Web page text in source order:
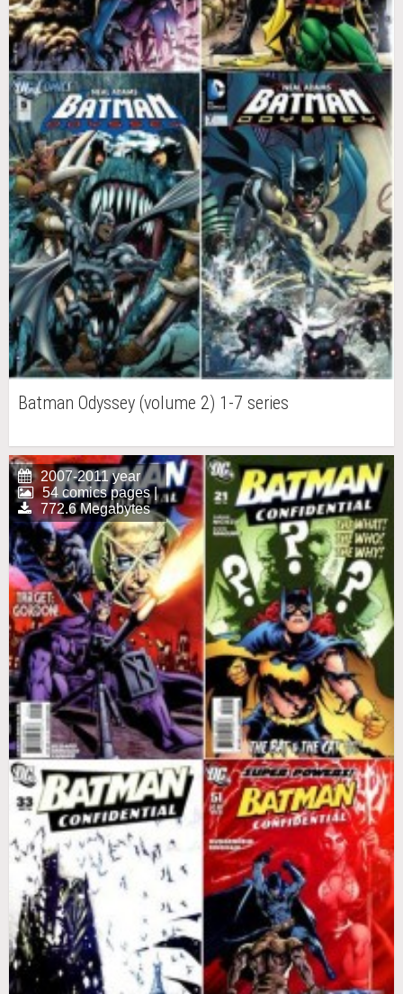
Batman Odyssey (volume 2) 1-7 series
2007-2011 year
54 comics pages |
772.6 Megabytes